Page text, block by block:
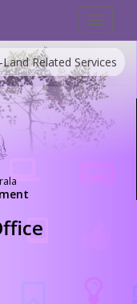
Toggle
Land Related Services